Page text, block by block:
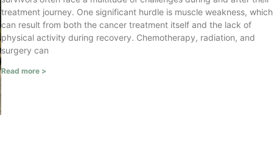
treatment journey. One significant hurdle is muscle weakness, which
can result from both the cancer treatment itself and the lack of
physical activity during recovery. Chemotherapy, radiation, and
surgery can
Read more >